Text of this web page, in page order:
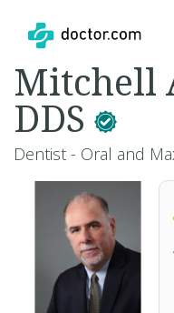
Mitchell
DDS
Dentist - Oral and